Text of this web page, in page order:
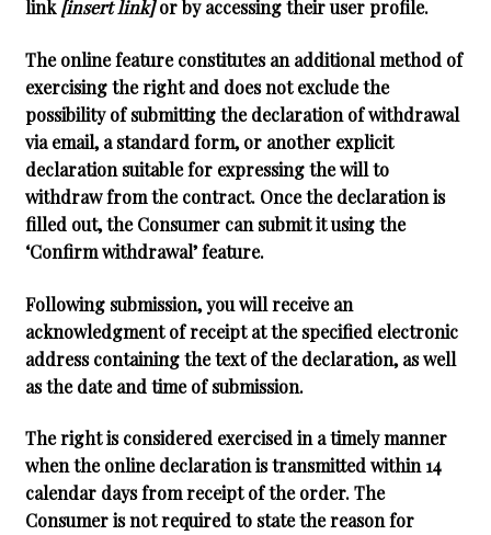
link[insert link]or by accessing their user profile.
The online feature constitutes an additional method of
exercising the right and does not exclude the
possibility of submitting the declaration of withdrawal
via email, a standard form, or another explicit
declaration suitable for expressing the will to
withdraw from the contract. Once the declaration is
filled out, the Consumer can submit it using the
‘Confirm withdrawal’ feature.
Following submission, you will receive an
acknowledgment of receipt at the specified electronic
address containing the text of the declaration, as well
as the date and time of submission.
The right is considered exercised in a timely manner
when the online declaration is transmitted within 14
calendar days from receipt of the order. The
Consumer is not required to state the reason for